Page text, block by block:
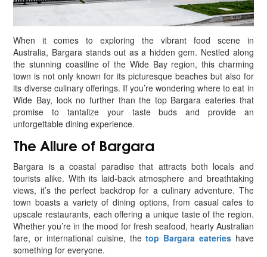
When it comes to exploring the vibrant food scene in
Australia, Bargara stands out as a hidden gem. Nestled along
the stunning coastline of the Wide Bay region, this charming
town is not only known for its picturesque beaches but also for
its diverse culinary offerings. If you’re wondering where to eat in
Wide Bay, look no further than the top Bargara eateries that
promise to tantalize your taste buds and provide an
unforgettable dining experience.
The Allure of Bargara
Bargara is a coastal paradise that attracts both locals and
tourists alike. With its laid-back atmosphere and breathtaking
views, it’s the perfect backdrop for a culinary adventure. The
town boasts a variety of dining options, from casual cafes to
upscale restaurants, each offering a unique taste of the region.
Whether you’re in the mood for fresh seafood, hearty Australian
fare, or international cuisine, thetop Bargara eaterieshave
something for everyone.